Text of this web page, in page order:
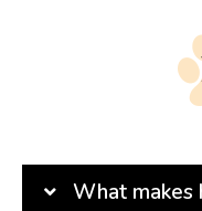
What makes